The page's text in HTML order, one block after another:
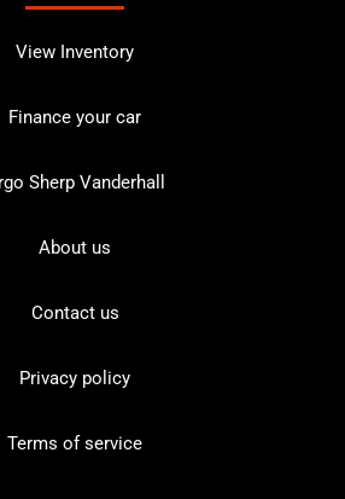
View Inventory
Finance your car
Sherp Vanderhall
About us
Contact us
Privacy policy
Terms of service